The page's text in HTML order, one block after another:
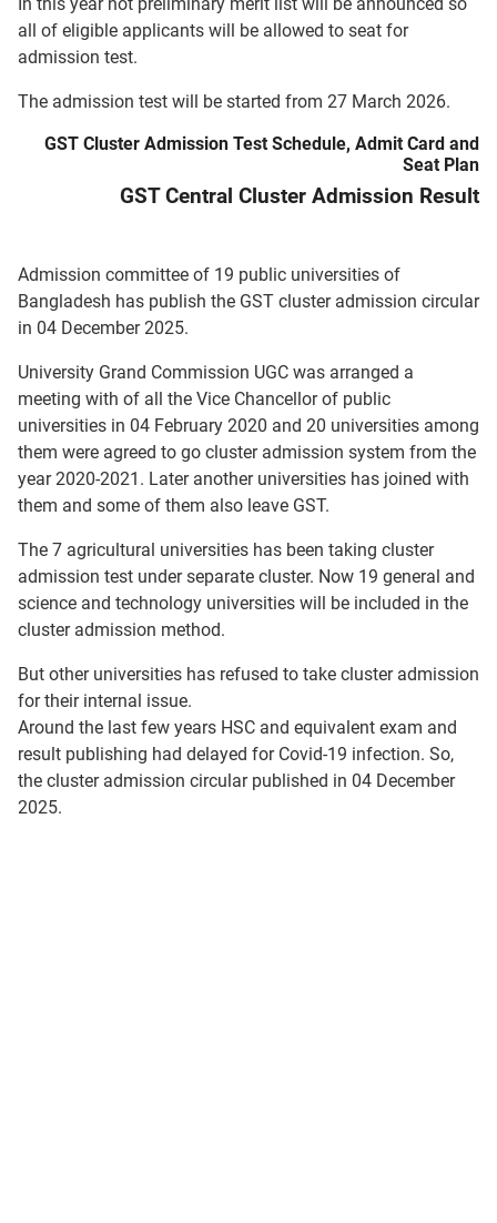
all of eligible applicants will be allowed to seat for
admission test.
The admission test will be started from 27 March 2026.
GST Cluster Admission Test Schedule, Admit Card and
Seat Plan
GST Central Cluster Admission Result
Admission committee of 19 public universities of
Bangladesh has publish the GST cluster admission circular
in 04 December 2025.
University Grand Commission UGC was arranged a
meeting with of all the Vice Chancellor of public
universities in 04 February 2020 and 20 universities among
them were agreed to go cluster admission system from the
year 2020-2021. Later another universities has joined with
them and some of them also leave GST.
The 7 agricultural universities has been taking cluster
admission test under separate cluster. Now 19 general and
science and technology universities will be included in the
cluster admission method.
But other universities has refused to take cluster admission
for their internal issue.
Around the last few years HSC and equivalent exam and
result publishing had delayed for Covid-19 infection. So,
the cluster admission circular published in 04 December
2025.